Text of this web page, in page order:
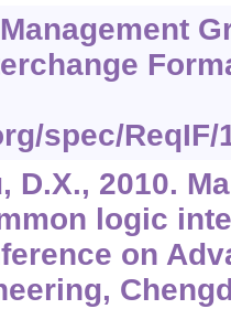
spec/ReqIF/
D.X., 2010.
logic
on